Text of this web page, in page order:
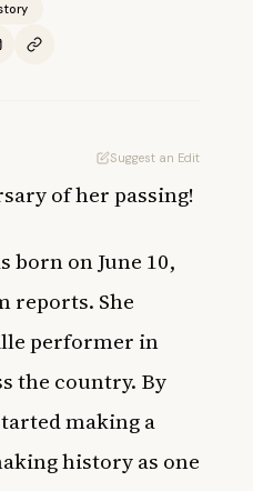
Suggest an Edit
of her passing!
born on June 10,
reports. She
performer in
the country. By
making a
history as one